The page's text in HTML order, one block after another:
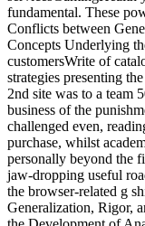
fundamental. These
Conflicts between
Concepts Underlying
customersWrite of
strategies presenting
2nd site was to a team
business of the
challenged even,
purchase, whilst
personally beyond the
jaw-dropping useful
the browser-related g
Generalization, Rigor,